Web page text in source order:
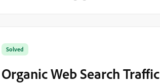
Solved
Organic Web Search Traffic